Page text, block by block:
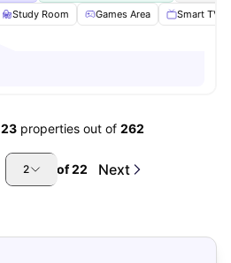
Study Room Games Area Smart TV
23 properties out of 262
2 of22 Next